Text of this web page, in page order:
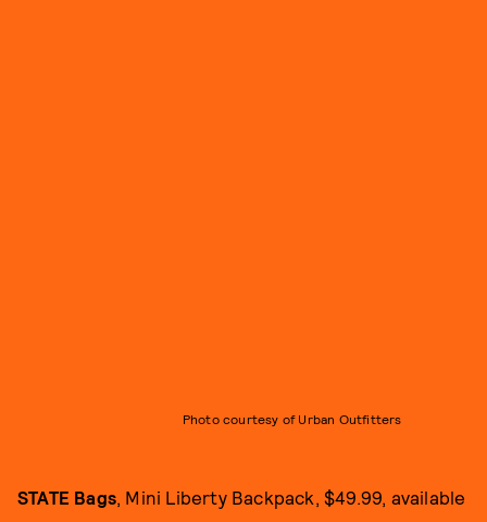
Photo courtesy of Urban Outfitters
STATE Bags , Mini Liberty Backpack, $49.99, available